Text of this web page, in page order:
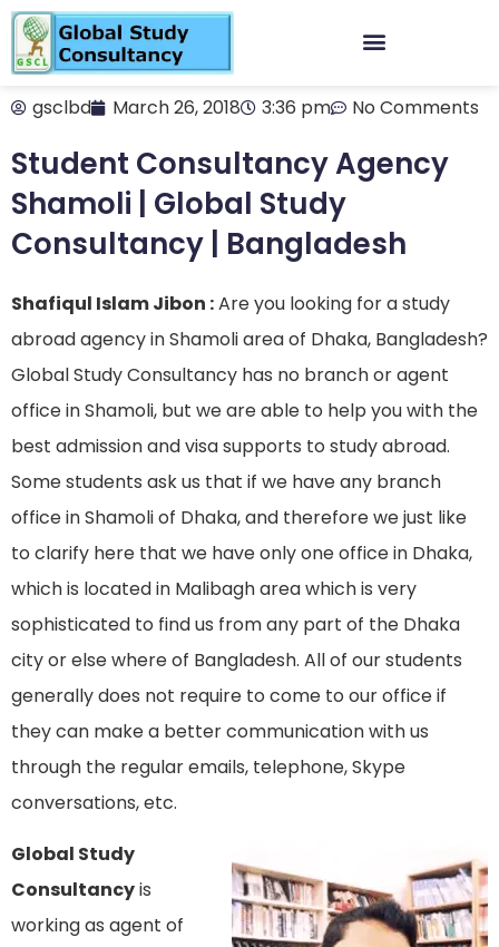
gsclbd March 26, 2018 3:36 pm No Comments
Student Consultancy Agency
Shamoli | Global Study
Consultancy | Bangladesh
Shafiqul Islam Jibon :Are you looking for a study
abroad agency in Shamoli area of Dhaka, Bangladesh?
Global Study Consultancy has no branch or agent
office in Shamoli, but we are able to help you with the
best admission and visa supports to study abroad.
Some students ask us that if we have any branch
office in Shamoli of Dhaka, and therefore we just like
to clarify here that we have only one office in Dhaka,
which is located in Malibagh area which is very
sophisticated to find us from any part of the Dhaka
city or else where of Bangladesh. All of our students
generally does not require to come to our office if
they can make a better communication with us
through the regular emails, telephone, Skype
conversations, etc.
Global Study
Consultancyis
working as agent of